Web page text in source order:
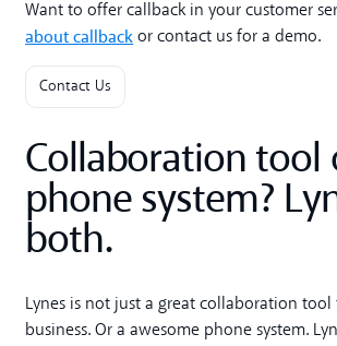
Want to offer callback in your customer
about callback or contact us for a demo.
Contact Us
Collaboration tool
phone system?
both.
Lynes is not just a great collaboration tool
business. Or a awesome phone system.